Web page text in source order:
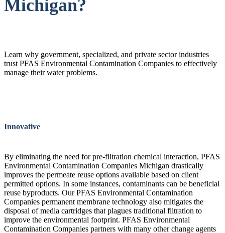
Michigan?
Learn why government, specialized, and private sector industries
trust PFAS Environmental Contamination Companies to effectively
manage their water problems.
Innovative
By eliminating the need for pre-filtration chemical interaction, PFAS
Environmental Contamination Companies Michigan drastically
improves the permeate reuse options available based on client
permitted options. In some instances, contaminants can be beneficial
reuse byproducts. Our PFAS Environmental Contamination
Companies permanent membrane technology also mitigates the
disposal of media cartridges that plagues traditional filtration to
improve the environmental footprint. PFAS Environmental
Contamination Companies partners with many other change agents